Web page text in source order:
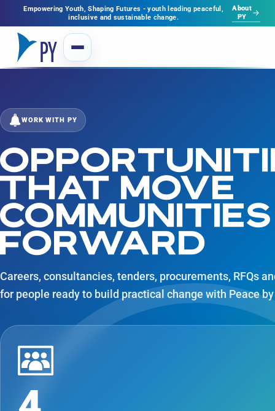
Empowering Youth, Shaping Futures - youth leading peaceful,
inclusive and sustainable change.
About
PY
WORK WITH PY
THAT MOVE
COMMUNITIES
FORWARD
Careers, consultancies, tenders, procurements, RFQs
for people ready to build practical change with Peace